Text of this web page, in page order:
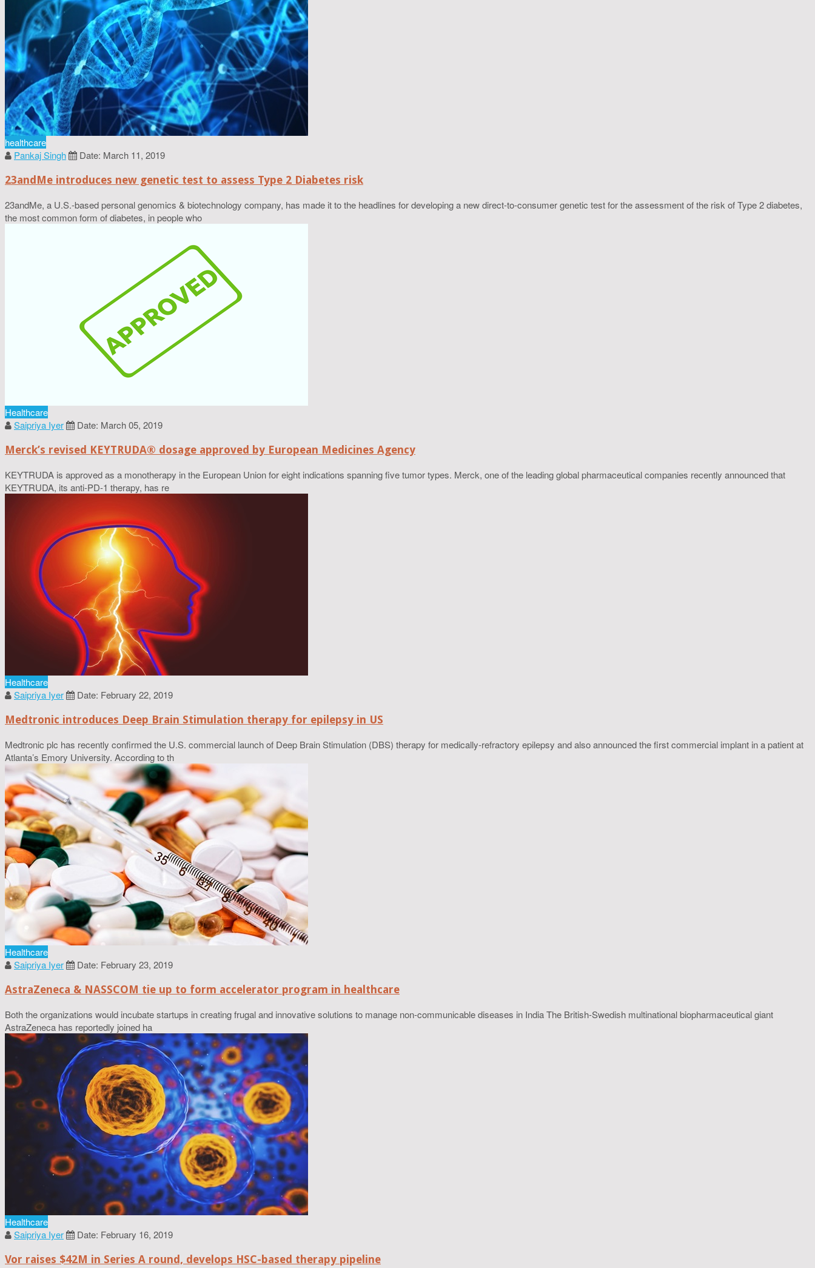
healthcare
Pankaj Singh
Date: March 11, 2019
23andMe introduces new genetic test to assess Type 2 Diabetes risk
23andMe, a U.S.-based personal genomics & biotechnology company, has made it to the headlines for developing a new direct-to-consumer genetic test for the assessment of the risk of Type 2 diabetes,
the most common form of diabetes, in people who
Healthcare
Saipriya Iyer
Date: March 05, 2019
Merck’s revised KEYTRUDA® dosage approved by European Medicines Agency
KEYTRUDA is approved as a monotherapy in the European Union for eight indications spanning five tumor types. Merck, one of the leading global pharmaceutical companies recently announced that
KEYTRUDA, its anti-PD-1 therapy, has re
Healthcare
Saipriya Iyer
Date: February 22, 2019
Medtronic introduces Deep Brain Stimulation therapy for epilepsy in US
Medtronic plc has recently confirmed the U.S. commercial launch of Deep Brain Stimulation (DBS) therapy for medically-refractory epilepsy and also announced the first commercial implant in a patient at
Atlanta’s Emory University. According to th
Healthcare
Saipriya Iyer
Date: February 23, 2019
AstraZeneca & NASSCOM tie up to form accelerator program in healthcare
Both the organizations would incubate startups in creating frugal and innovative solutions to manage non-communicable diseases in India The British-Swedish multinational biopharmaceutical giant
AstraZeneca has reportedly joined ha
Healthcare
Saipriya Iyer
Date: February 16, 2019
Vor raises $42M in Series A round, develops HSC-based therapy pipeline